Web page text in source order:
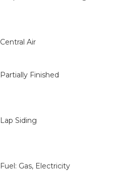
Central Air
Partially Finished
Lap Siding
Fuel: Gas, Electricity